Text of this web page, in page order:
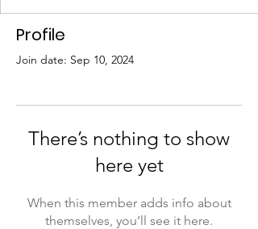
Profile
Join date: Sep 10, 2024
There’s nothing to show
here yet
When this member adds info about
themselves, you’ll see it here.